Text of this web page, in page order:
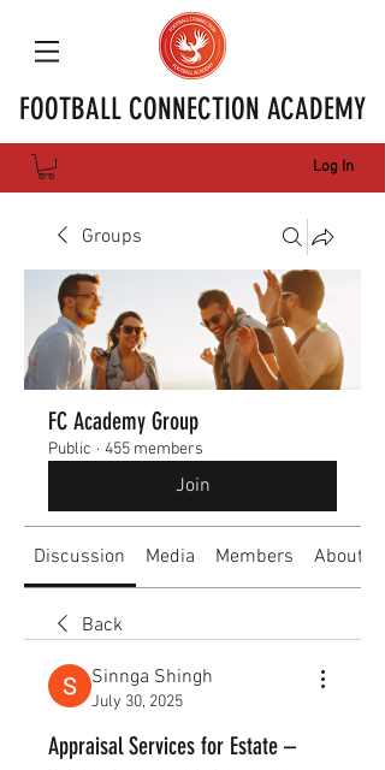
FOOTBALL CONNECTION ACADEMY
Log In
Groups
FC Academy Group
Public · 455 members
Join
Discussion Media Members About
Back
Sinnga Shingh
July 30, 2025
Appraisal Services for Estate –